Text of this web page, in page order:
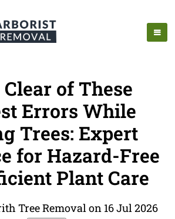
Clear of These
Errors While
Trees: Expert
for Hazard-Free
Plant Care
Tree Removal on 16 Jul 2026